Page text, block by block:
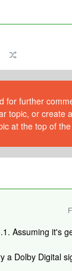
for further
topic, or create
at the top of
Assuming it's
a Dolby Digital